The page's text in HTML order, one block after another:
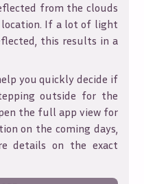
from the clouds
If a lot of light
this results in a
you quickly decide if
outside for the
the full app view for
on the coming days,
details on the exact